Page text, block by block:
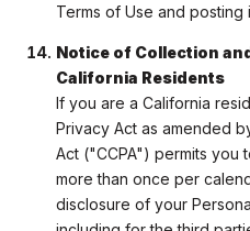
Terms of Use and posting
Notice of Collection
California Residents
If you are a California
Privacy Act as amended
Act ("CCPA") permits you
more than once per
disclosure of your